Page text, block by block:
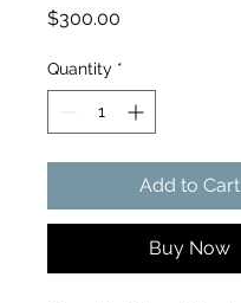
$300.00
Quantity *
Add to Cart
Buy Now